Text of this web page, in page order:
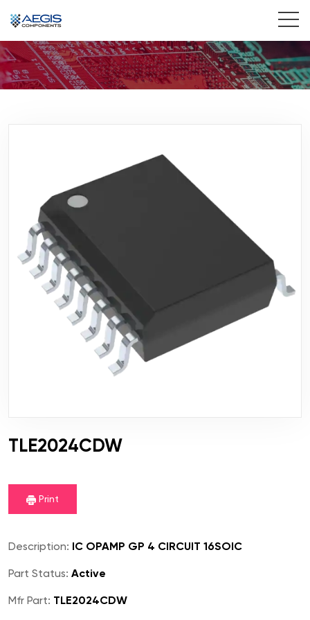
Home
Insights
Contact Us
TLE2024CDW
Print
Description: IC OPAMP GP 4 CIRCUIT 16SOIC
Part Status: Active
Mfr Part: TLE2024CDW